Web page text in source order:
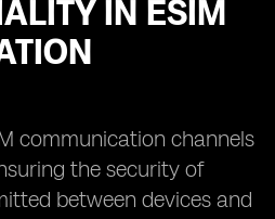
IN ESIM
communication channels
the security of
between devices and